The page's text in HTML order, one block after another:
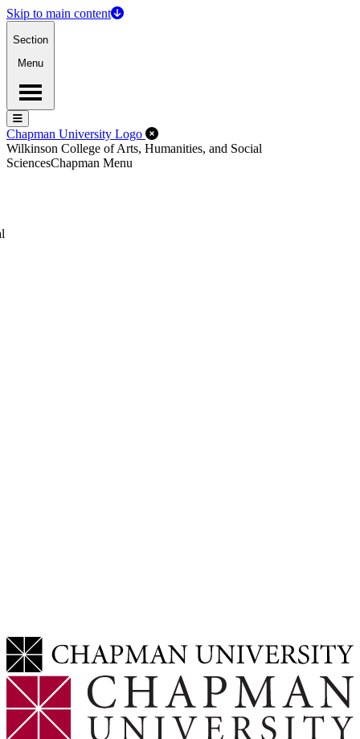
Skip to main content
Section
Menu
Menu
Menu
Chapman University Logo Close Off-Canvas Menu
Wilkinson College of Arts, Humanities, and Social
SciencesChapman Menu